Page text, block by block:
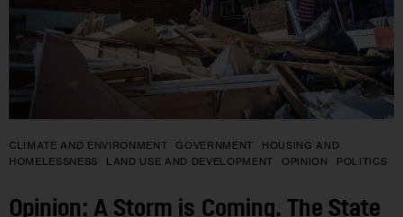
CLIMATE AND ENVIRONMENT GOVERNMENT
HOUSING AND
HOMELESSNESS
LAND USE AND DEVELOPMENT OPINION POLITICS
Opinion: A Storm is Coming. The State